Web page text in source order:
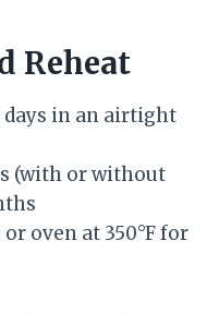
Reheat
days in an airtight
(with or without
oven at 350°F for